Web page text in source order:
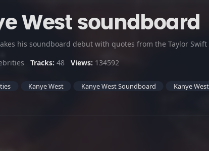
West soundboard
Tracks: 48 Views: 134592
Kanye West Kanye West Soundboard Kanye